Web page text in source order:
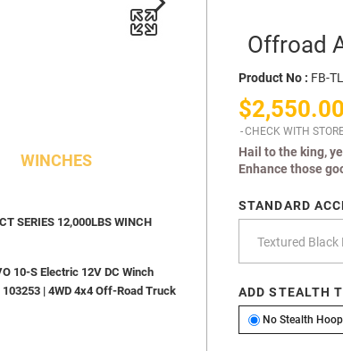
WINCHES
SERIES 12,000LBS WINCH
10-S Electric 12V DC Winch
| 4WD 4x4 Off-Road Truck
Offroad
Product No : FB-
$2,550.00
CHECK WITH
Hail to the king,
Enhance those
STANDARD
ADD STEALTH
No Stealth Hoop